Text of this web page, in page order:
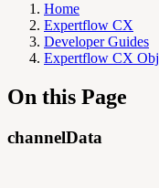
Home
Expertflow CX
Developer Guides
Expertflow CX
On this Page
channelData